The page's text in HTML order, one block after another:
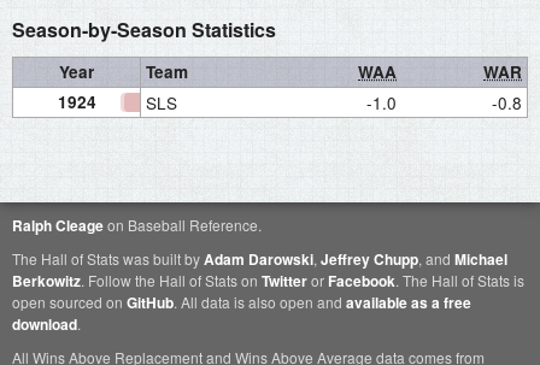
Season-by-Season Statistics
Year Team WAA
WAR
1924
SLS -1.0 -0.8
Ralph Cleageon Baseball Reference.
The Hall of Stats was built byAdam Darowski, Jeffrey Chupp, and Michael
Berkowitz. Follow the Hall of Stats on Twitteror Facebook. The Hall of Stats is
open sourced on GitHub. All data is also open and available as a free
download.
All Wins Above Replacement and Wins Above Average data comes from